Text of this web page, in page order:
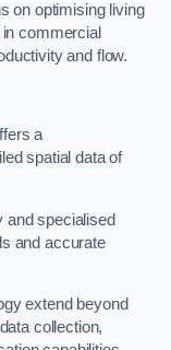
on optimising living
commercial
and flow.
a
spatial data of
and specialised
and accurate
extend beyond
collection,